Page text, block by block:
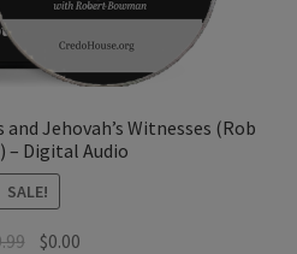
Jehovah’s Witnesses (Rob
– Digital Audio
SALE!
Original
$0.00